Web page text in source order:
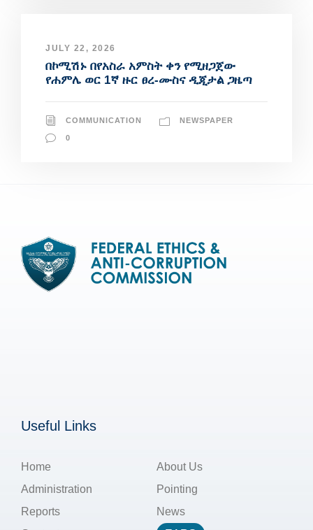
JULY 22, 2026
በኮሚሽኑ በየአስራ አምስት ቀን የሚዘጋጀው
የሐምሌ ወር 1ኛ ዙር ፀረ-ሙስና ዲጂታል ጋዜጣ
COMMUNICATION NEWSPAPER
0
Useful Links
Home
About Us
Administration
Pointing
Reports
News